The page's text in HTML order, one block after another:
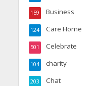
Business
159
Care Home
124
Celebrate
501
charity
104
Chat
203